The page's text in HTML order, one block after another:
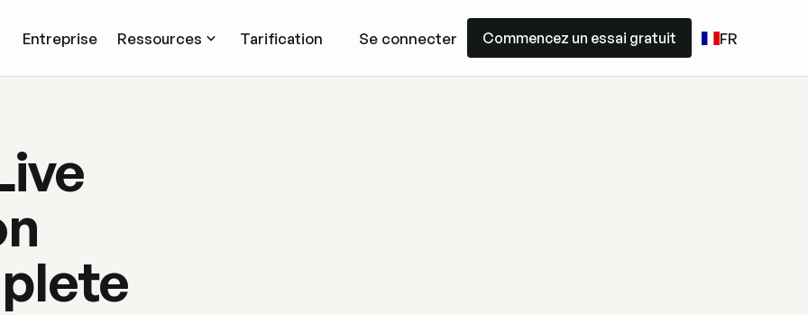
Entreprise Ressources Tarification Se connecter Commencez un essai gratuit FR